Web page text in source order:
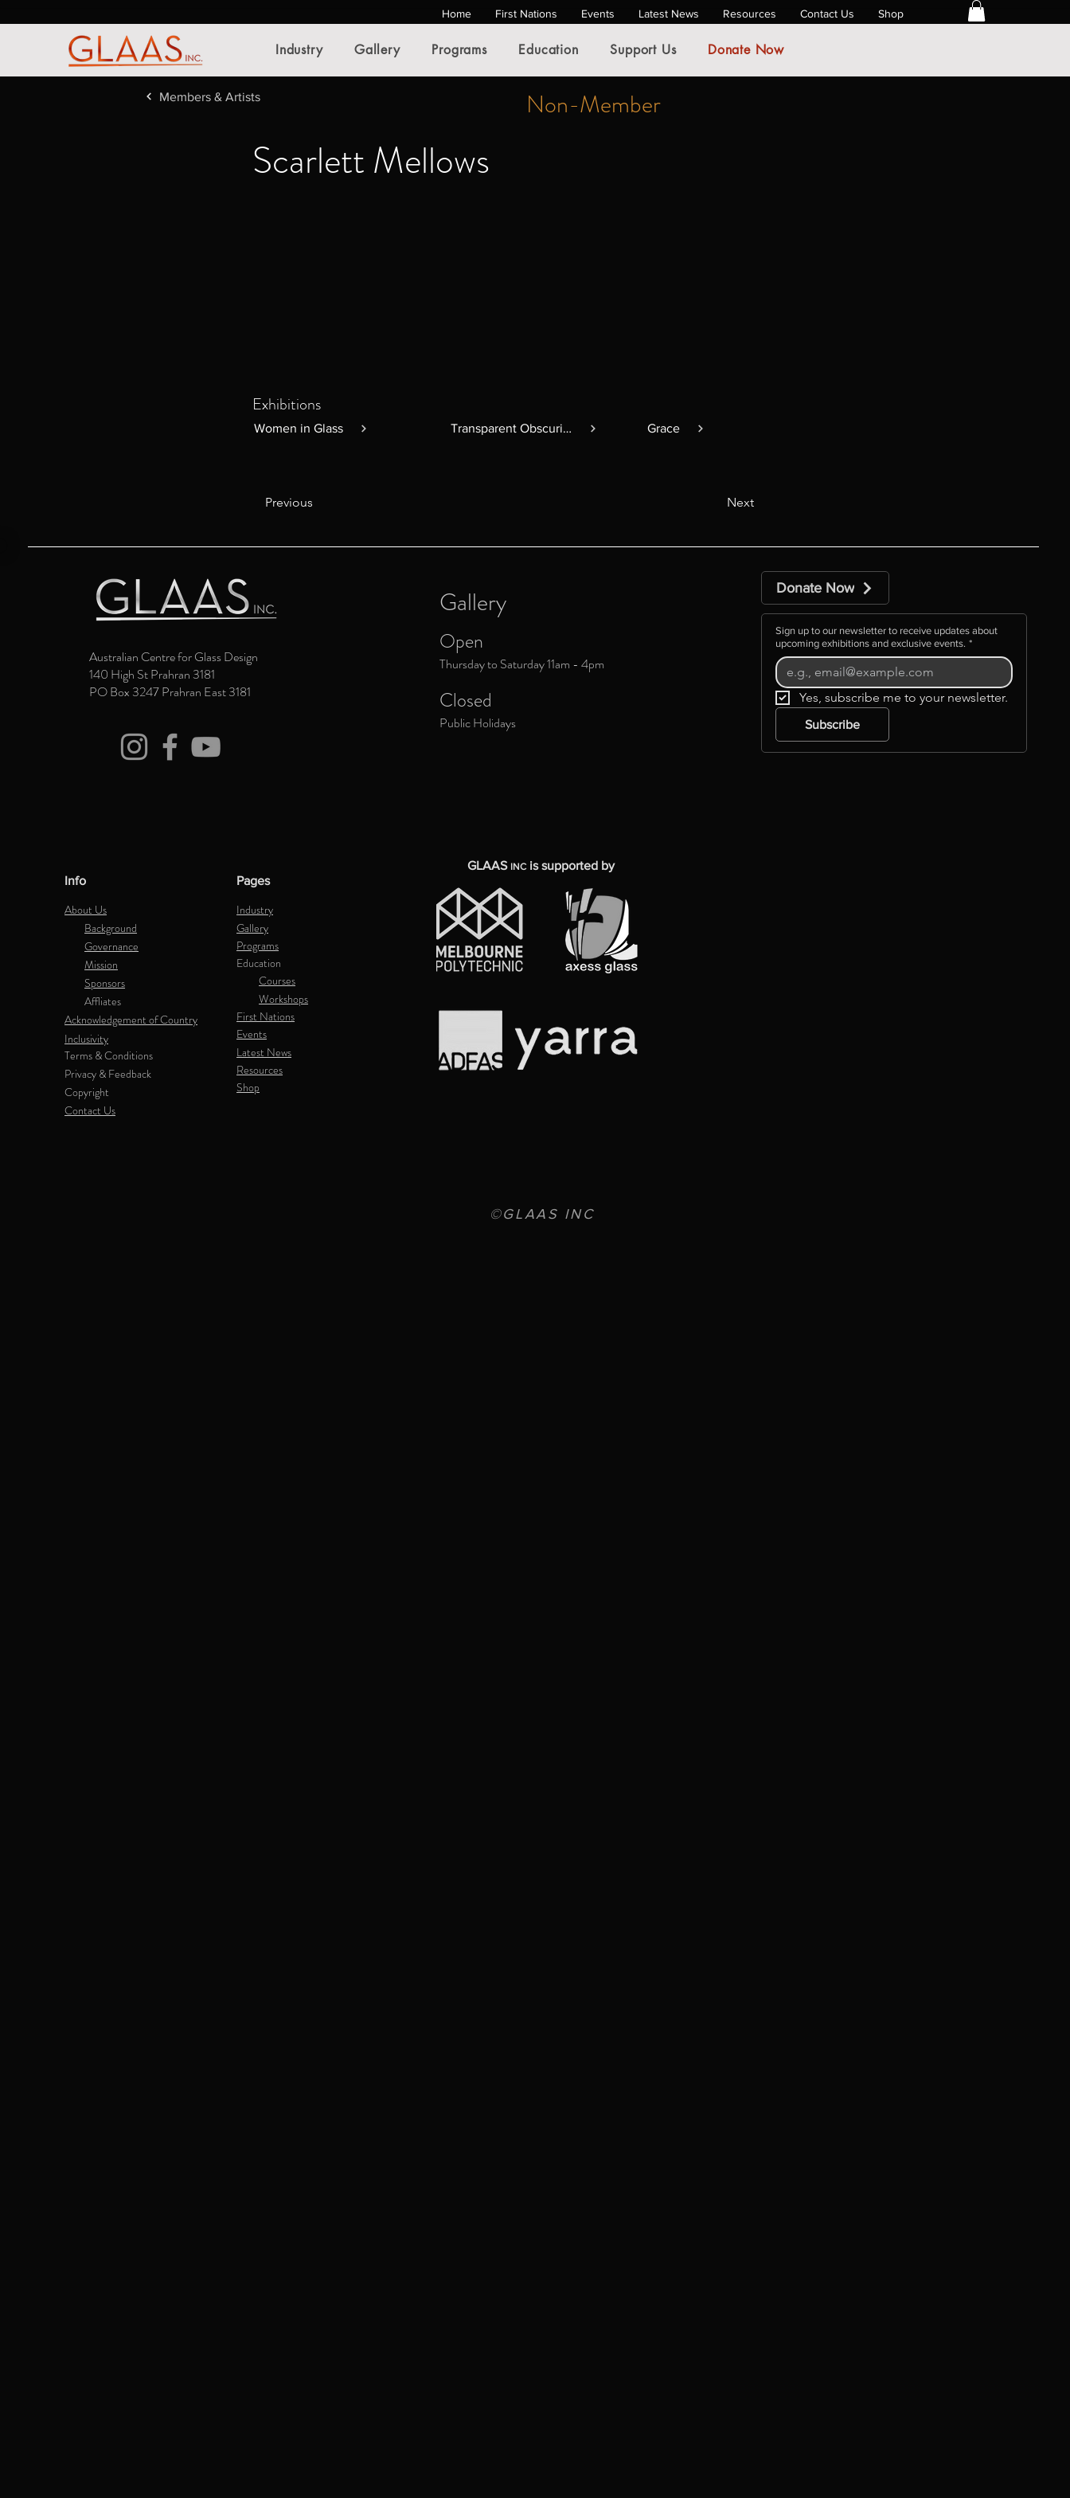
Home First Nations Events Latest News Resources Contact Us Shop
Industry Gallery Programs Education Support Us Donate Now
Members & Artists Non-Member
Scarlett Mellows
Exhibitions
Women in Glass Transparent Obscurity Grace
Previous Next
Australian Centre for Glass Design
140 High St Prahran 3181
PO Box 3247 Prahran East 3181
Gallery
Open
Thursday to Saturday 11am - 4pm
Closed
Public Holidays
Donate Now
Sign up to our newsletter to receive updates about
upcoming exhibitions and exclusive events. *
Yes, subscribe me to your newsletter.
Subscribe
Info
About Us
Background
Governance
Mission
Sponsors
Affliates
Acknowledgement of Country
Inclusivity
Terms & Conditions
Privacy & Feedback
Copyright
Contact Us
Pages
Industry
Gallery
Programs
Education
Courses
Workshops
First Nations
Events
Latest News
Resources
Shop
GLAAS INCis supported by
©GLAAS INC